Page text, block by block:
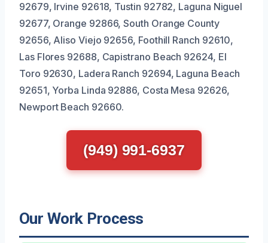
92679, Irvine 92618, Tustin 92782, Laguna Niguel
92677, Orange 92866, South Orange County
92656, Aliso Viejo 92656, Foothill Ranch 92610,
Las Flores 92688, Capistrano Beach 92624, El
Toro 92630, Ladera Ranch 92694, Laguna Beach
92651, Yorba Linda 92886, Costa Mesa 92626,
Newport Beach 92660.
(949) 991-6937
Our Work Process